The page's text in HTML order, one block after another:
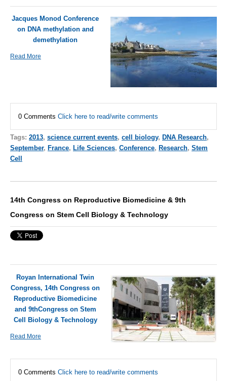
Jacques Monod Conference
on DNA methylation and
demethylation
Read More
0 Comments Click here to read/write comments
Tags: 2013, science current events, cell biology, DNA Research,
September, France, Life Sciences, Conference, Research, Stem
Cell
14th Congress on Reproductive Biomedicine & 9th
Congress on Stem Cell Biology & Technology
Royan International Twin
Congress, 14th Congress on
Reproductive Biomedicine
and 9thCongress on Stem
Cell Biology & Technology
Read More
0 Comments Click here to read/write comments